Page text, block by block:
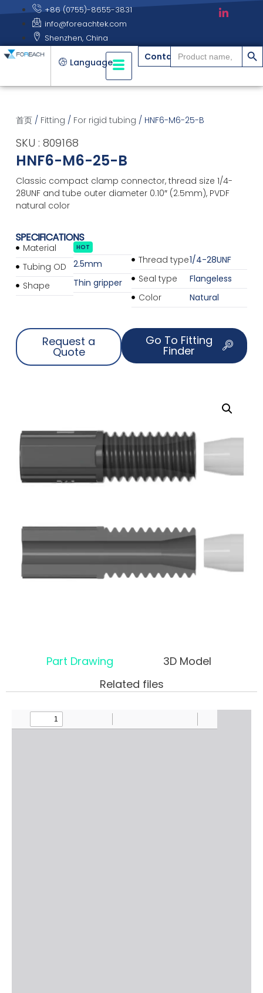
+86 (0755)-8655-3831
info@foreachtek.com
Shenzhen, China
Language Contact
Search
for:
搜索
首页/ Fitting / For rigid tubing / HNF6-M6-25-B
SKU : 809168
HNF6-M6-25-B
Classic compact clamp connector, thread size 1/4-
28UNF and tube outer diameter 0.10″ (2.5mm), PVDF
natural color
SPECIFICATIONS
Material
Tubing OD
Shape
HOT
2.5mm
Thin gripper
Thread type
Seal type
Color
1/4-28UNF
Flangeless
Natural
Request a
Quote
Go To Fitting
Finder
Part Drawing
3D Model
Related files